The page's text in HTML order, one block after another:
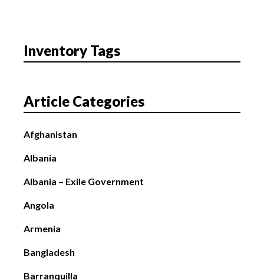
Inventory Tags
Article Categories
Afghanistan
Albania
Albania – Exile Government
Angola
Armenia
Bangladesh
Barranquilla